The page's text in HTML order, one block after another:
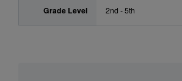
Grade Level 2nd - 5th